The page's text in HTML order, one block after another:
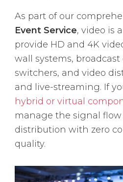
As part of our
Event Service, video is
provide HD and 4K
wall systems, broadcast
switchers, and video
and live-streaming. If
hybrid or virtual
manage the signal
distribution with zero
quality.